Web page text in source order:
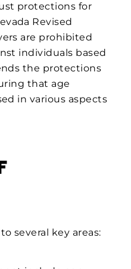
protections for
Revised
are prohibited
individuals based
the protections
that age
in various aspects
several key areas: